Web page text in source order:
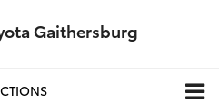
Gaithersburg